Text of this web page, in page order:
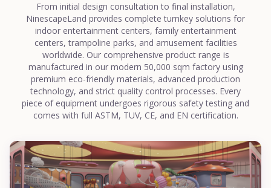
From initial design consultation to final installation,
NinescapeLand provides complete turnkey solutions for
indoor entertainment centers, family entertainment
centers, trampoline parks, and amusement facilities
worldwide. Our comprehensive product range is
manufactured in our modern 50,000 sqm factory using
premium eco-friendly materials, advanced production
technology, and strict quality control processes. Every
piece of equipment undergoes rigorous safety testing and
comes with full ASTM, TUV, CE, and EN certification.